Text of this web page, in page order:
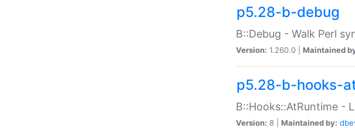
p5.28-b-debug
B::Debug - Walk Perl
Version: 1.260.0 | Maintained
p5.28-b-hooks-
B::Hooks::AtRuntime -
Version: 8 | Maintained by: